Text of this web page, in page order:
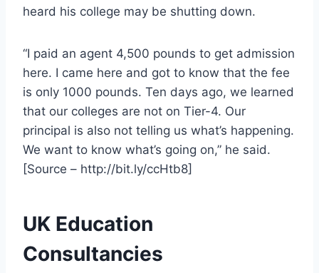
heard his college may be shutting down.
“I paid an agent 4,500 pounds to get admission
here. I came here and got to know that the fee
is only 1000 pounds. Ten days ago, we learned
that our colleges are not on Tier-4. Our
principal is also not telling us what’s happening.
We want to know what’s going on,” he said.
[Source – http://bit.ly/ccHtb8]
UK Education
Consultancies